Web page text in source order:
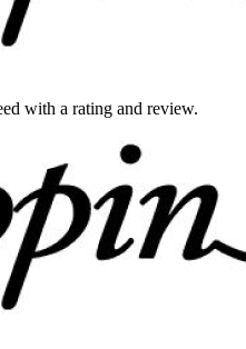
with a rating and review.